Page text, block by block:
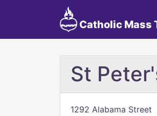
Catholic Mass
St
1292 Alabama Street